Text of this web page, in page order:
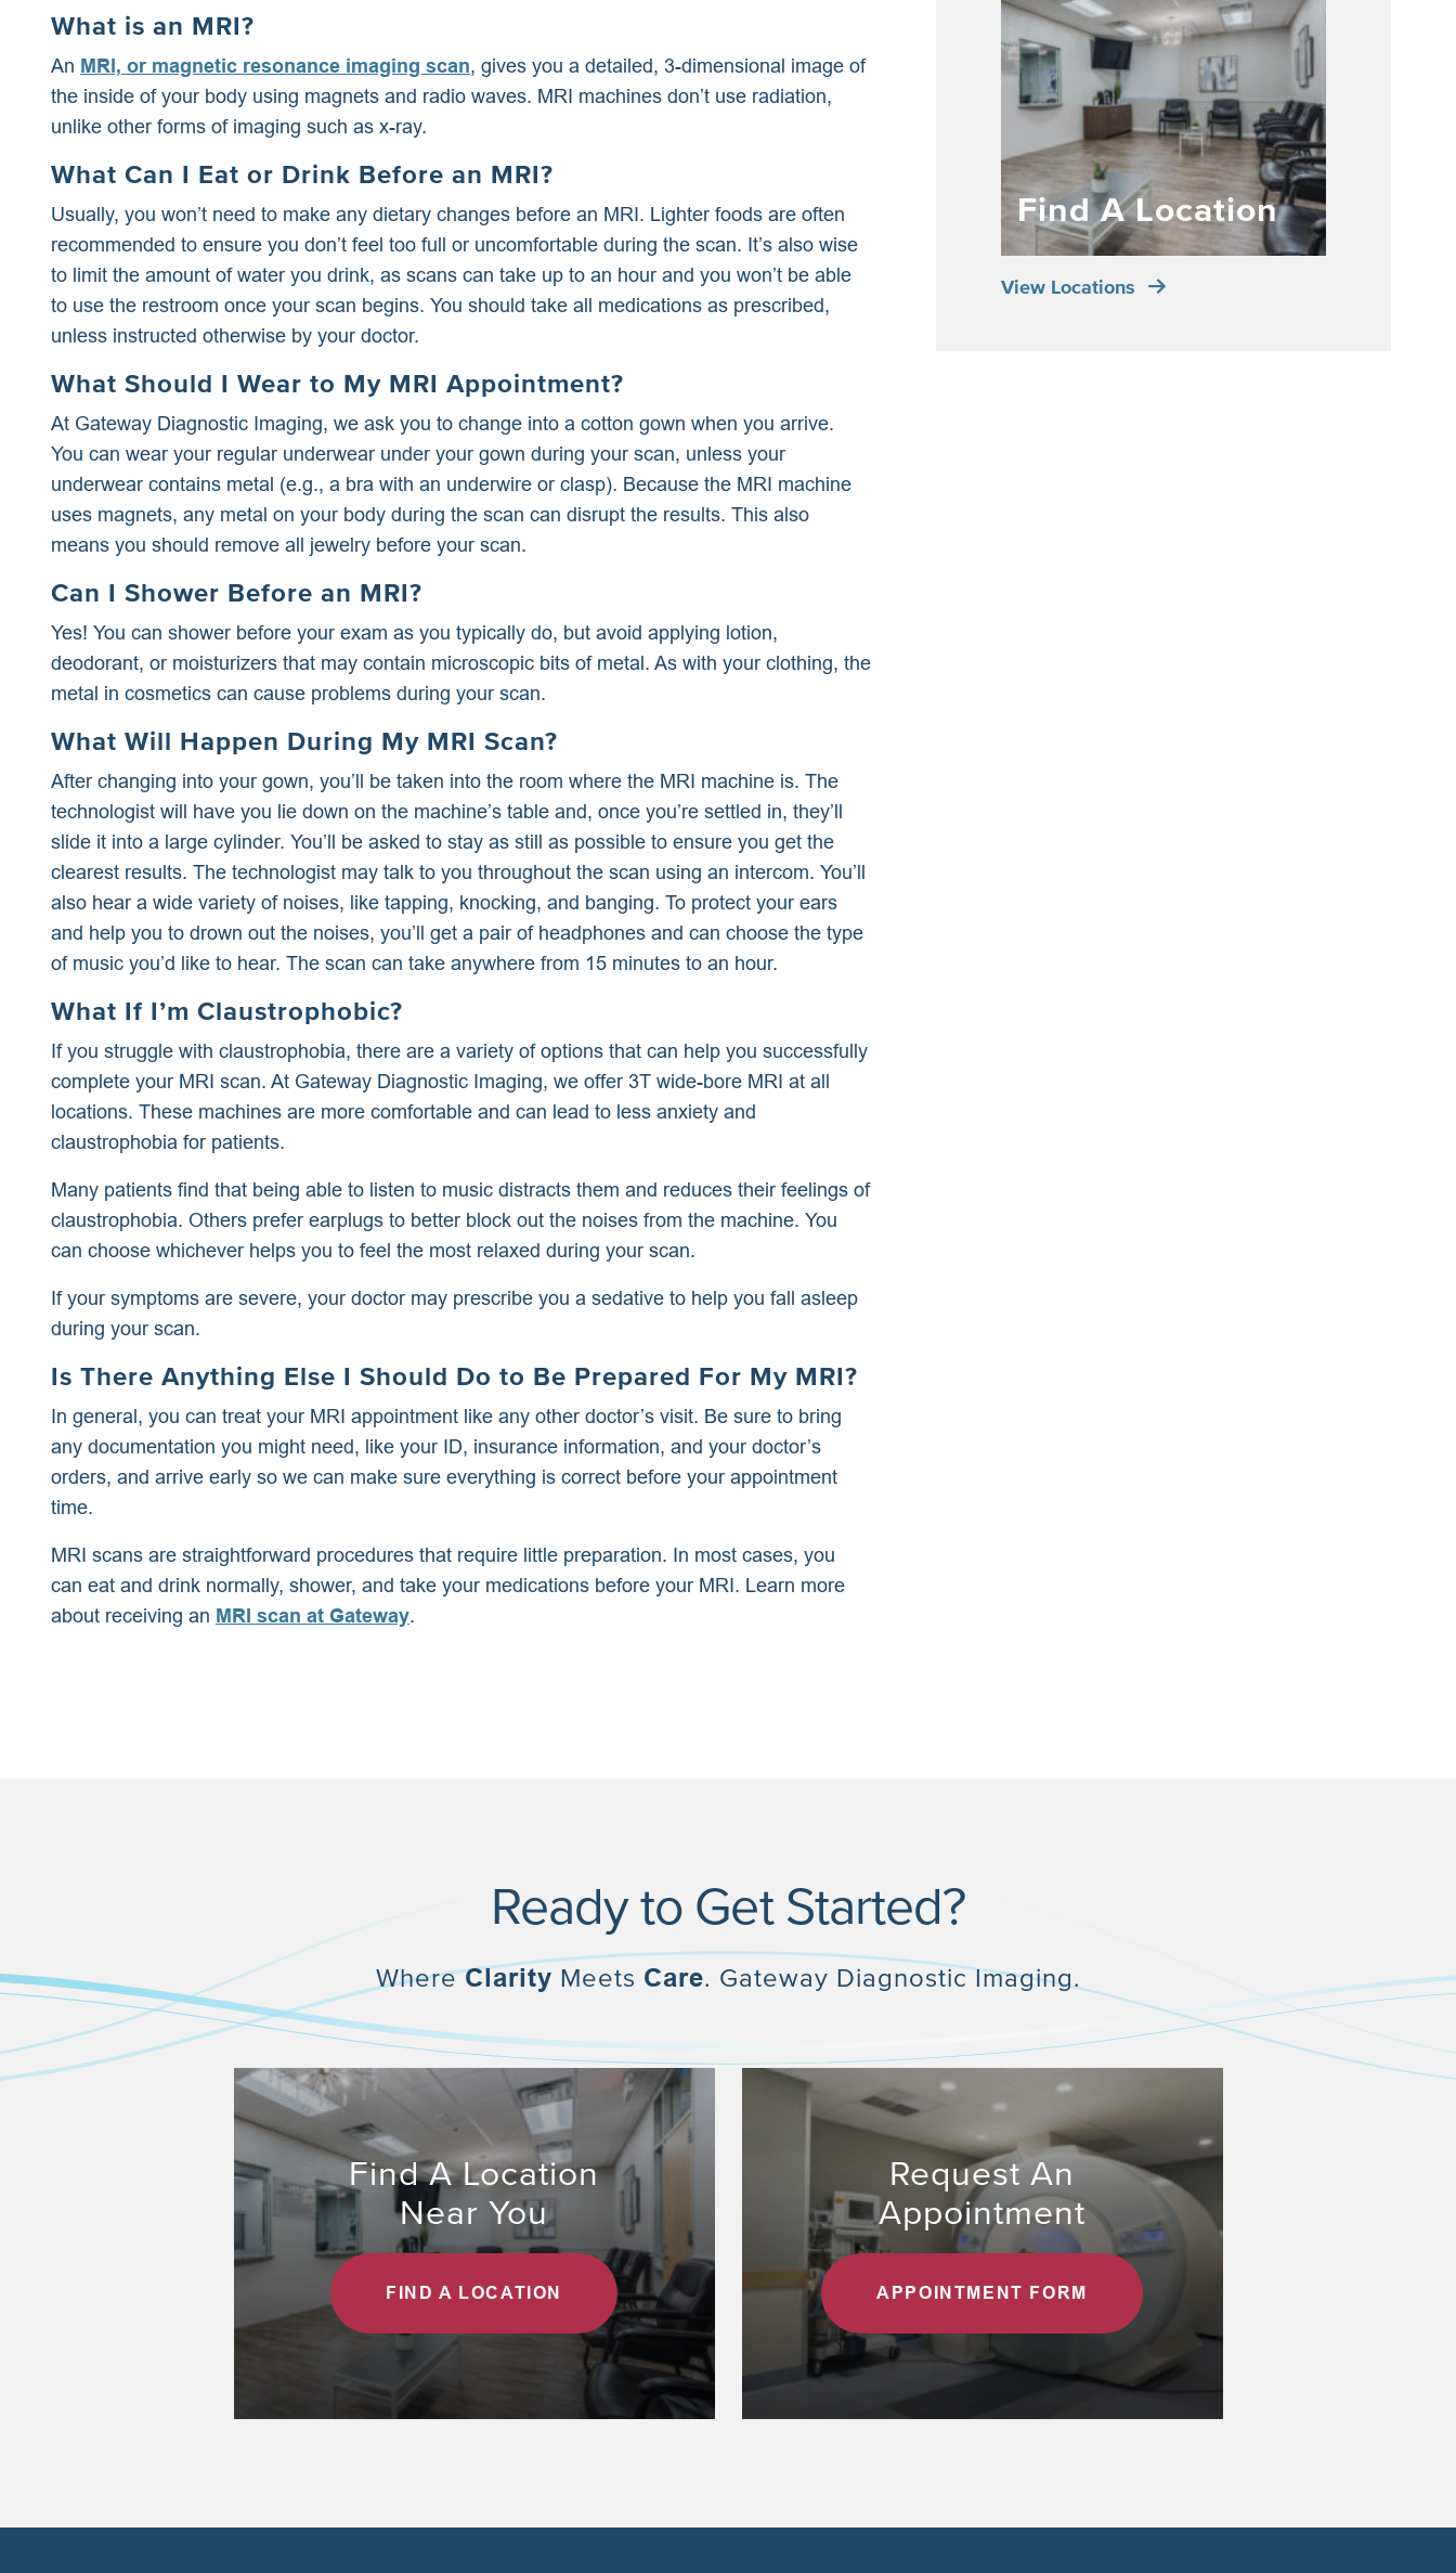
What is an MRI?
An MRI, or magnetic resonance imaging scan, gives you a detailed, 3-dimensional image of
the inside of your body using magnets and radio waves. MRI machines don’t use radiation,
unlike other forms of imaging such as x-ray.
What Can I Eat or Drink Before an MRI?
Usually, you won’t need to make any dietary changes before an MRI. Lighter foods are often
recommended to ensure you don’t feel too full or uncomfortable during the scan. It’s also wise
to limit the amount of water you drink, as scans can take up to an hour and you won’t be able
to use the restroom once your scan begins. You should take all medications as prescribed,
unless instructed otherwise by your doctor.
What Should I Wear to My MRI Appointment?
At Gateway Diagnostic Imaging, we ask you to change into a cotton gown when you arrive.
You can wear your regular underwear under your gown during your scan, unless your
underwear contains metal (e.g., a bra with an underwire or clasp). Because the MRI machine
uses magnets, any metal on your body during the scan can disrupt the results. This also
means you should remove all jewelry before your scan.
Can I Shower Before an MRI?
Yes! You can shower before your exam as you typically do, but avoid applying lotion,
deodorant, or moisturizers that may contain microscopic bits of metal. As with your clothing, the
metal in cosmetics can cause problems during your scan.
What Will Happen During My MRI Scan?
After changing into your gown, you’ll be taken into the room where the MRI machine is. The
technologist will have you lie down on the machine’s table and, once you’re settled in, they’ll
slide it into a large cylinder. You’ll be asked to stay as still as possible to ensure you get the
clearest results. The technologist may talk to you throughout the scan using an intercom. You’ll
also hear a wide variety of noises, like tapping, knocking, and banging. To protect your ears
and help you to drown out the noises, you’ll get a pair of headphones and can choose the type
of music you’d like to hear. The scan can take anywhere from 15 minutes to an hour.
What If I’m Claustrophobic?
If you struggle with claustrophobia, there are a variety of options that can help you successfully
complete your MRI scan. At Gateway Diagnostic Imaging, we offer 3T wide-bore MRI at all
locations. These machines are more comfortable and can lead to less anxiety and
claustrophobia for patients.
Many patients find that being able to listen to music distracts them and reduces their feelings of
claustrophobia. Others prefer earplugs to better block out the noises from the machine. You
can choose whichever helps you to feel the most relaxed during your scan.
If your symptoms are severe, your doctor may prescribe you a sedative to help you fall asleep
during your scan.
Is There Anything Else I Should Do to Be Prepared For My MRI?
In general, you can treat your MRI appointment like any other doctor’s visit. Be sure to bring
any documentation you might need, like your ID, insurance information, and your doctor’s
orders, and arrive early so we can make sure everything is correct before your appointment
time.
MRI scans are straightforward procedures that require little preparation. In most cases, you
can eat and drink normally, shower, and take your medications before your MRI. Learn more
about receiving an MRI scan at Gateway.
Find A Location
View Locations
Ready to Get Started?
WhereClarity Meets Care. Gateway Diagnostic Imaging.
Find A Location
Near You
FIND A LOCATION
Request An
Appointment
APPOINTMENT FORM